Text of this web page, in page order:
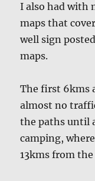
I also had with
maps that
well sign
maps.
The first 6kms
almost no
the paths until
camping,
13kms from